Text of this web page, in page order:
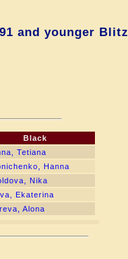
and younger Blitz
Black
Tetiana
Hanna
Nika
Ekaterina
Alona